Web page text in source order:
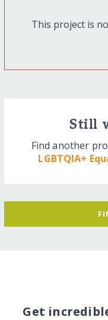
This project is
Still
Find another
LGBTQIA+
Get